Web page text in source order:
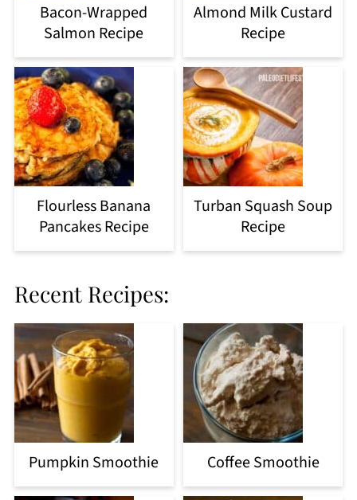
Bacon-Wrapped
Salmon Recipe
Almond Milk Custard
Recipe
Flourless Banana
Pancakes Recipe
Turban Squash Soup
Recipe
Recent Recipes:
Pumpkin Smoothie Coffee Smoothie